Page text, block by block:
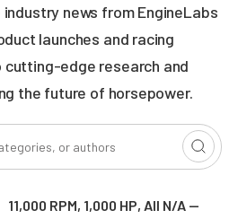
news from EngineLabs
launches and racing
edge research and
the future of horsepower.
11,000 RPM, 1,000 HP, All N/A —